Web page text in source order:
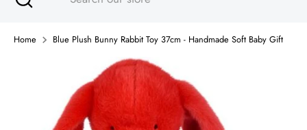
search
Home Blue Plush Bunny Rabbit Toy 37cm - Handmade Soft Baby Gift